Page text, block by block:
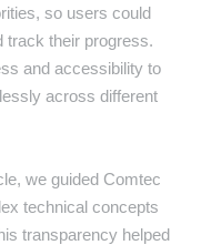
so users could
track their progress.
and accessibility to
across different
we guided Comtec
technical concepts
transparency helped